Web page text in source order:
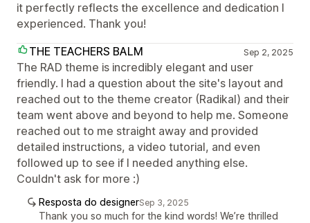
it perfectly reflects the excellence and dedication I
experienced. Thank you!
THE TEACHERS BALM
Sep 2, 2025
The RAD theme is incredibly elegant and user
friendly. I had a question about the site's layout and
reached out to the theme creator (Radikal) and their
team went above and beyond to help me. Someone
reached out to me straight away and provided
detailed instructions, a video tutorial, and even
followed up to see if I needed anything else.
Couldn't ask for more :)
Resposta do designerSep 3, 2025
Thank you so much for the kind words! We’re thrilled